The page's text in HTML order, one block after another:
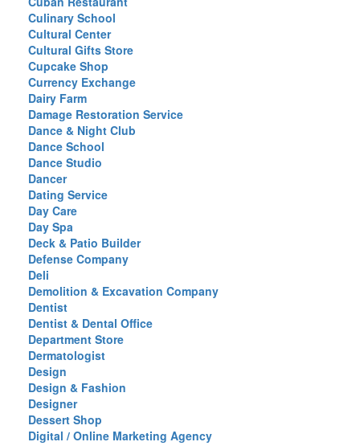
Culinary School
Cultural Center
Cultural Gifts Store
Cupcake Shop
Currency Exchange
Dairy Farm
Damage Restoration Service
Dance & Night Club
Dance School
Dance Studio
Dancer
Dating Service
Day Care
Day Spa
Deck & Patio Builder
Defense Company
Deli
Demolition & Excavation Company
Dentist
Dentist & Dental Office
Department Store
Dermatologist
Design
Design & Fashion
Designer
Dessert Shop
Digital / Online Marketing Agency